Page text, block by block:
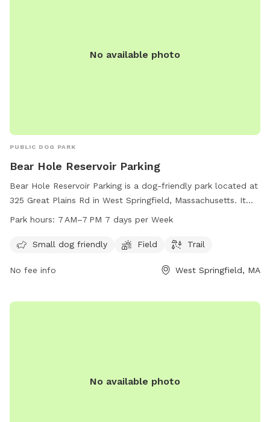
No available photo
PUBLIC DOG PARK
Bear Hole Reservoir Parking
Bear Hole Reservoir Parking is a dog-friendly park located at
325 Great Plains Rd in West Springfield, Massachusetts. It
features a field and trail for dogs to enjoy. The park is open
convenient spot for a day out with your furry friend. It is
enjoyable environment for dogs to exercise and socialize.
Park hours: 7 AM–7 PM 7 days per Week
Small dog friendly Field Trail
No fee info West Springfield, MA
No available photo